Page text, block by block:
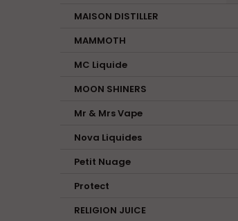
MAISON DISTILLER
MAMMOTH
MC Liquide
MOON SHINERS
Mr & Mrs Vape
Nova Liquides
Petit Nuage
Protect
RELIGION JUICE